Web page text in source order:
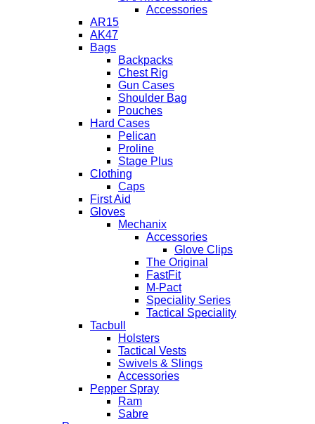
Accessories
AR15
AK47
Bags
Backpacks
Chest Rig
Gun Cases
Shoulder Bag
Pouches
Hard Cases
Pelican
Proline
Stage Plus
Clothing
Caps
First Aid
Gloves
Mechanix
Accessories
Glove Clips
The Original
FastFit
M-Pact
Speciality Series
Tactical Speciality
Tacbull
Holsters
Tactical Vests
Swivels & Slings
Accessories
Pepper Spray
Ram
Sabre